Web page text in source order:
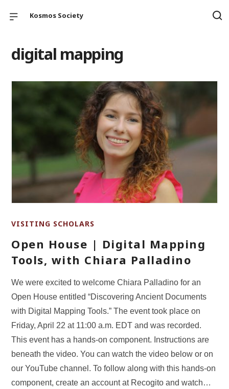
Kosmos Society
digital mapping
VISITING SCHOLARS
Open House | Digital Mapping
Tools, with Chiara Palladino
We were excited to welcome Chiara Palladino for an
Open House entitled “Discovering Ancient Documents
with Digital Mapping Tools.” The event took place on
Friday, April 22 at 11:00 a.m. EDT and was recorded.
This event has a hands-on component. Instructions are
beneath the video. You can watch the video below or on
our YouTube channel. To follow along with this hands-on
component, create an account at Recogito and watch…